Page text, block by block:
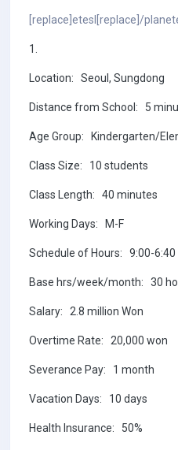
[replace]etesl[replace]/
1.
Location: Seoul, Sungdong
Distance from School: 5
Age Group: Kindergarten/
Class Size: 10 students
Class Length: 40 minutes
Working Days: M-F
Schedule of Hours: 9:00-6:40
Base hrs/week/month: 30
Salary: 2.8 million Won
Overtime Rate: 20,000 won
Severance Pay: 1 month
Vacation Days: 10 days
Health Insurance: 50%